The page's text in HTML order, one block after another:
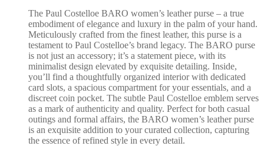
The Paul Costelloe BARO women’s leather purse – a true
embodiment of elegance and luxury in the palm of your hand.
Meticulously crafted from the finest leather, this purse is a
testament to Paul Costelloe’s brand legacy. The BARO purse
is not just an accessory; it’s a statement piece, with its
minimalist design elevated by exquisite detailing. Inside,
you’ll find a thoughtfully organized interior with dedicated
card slots, a spacious compartment for your essentials, and a
discreet coin pocket. The subtle Paul Costelloe emblem serves
as a mark of authenticity and quality. Perfect for both casual
outings and formal affairs, the BARO women’s leather purse
is an exquisite addition to your curated collection, capturing
the essence of refined style in every detail.